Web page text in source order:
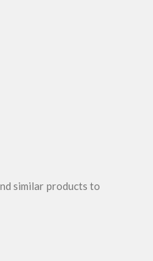
similar products to